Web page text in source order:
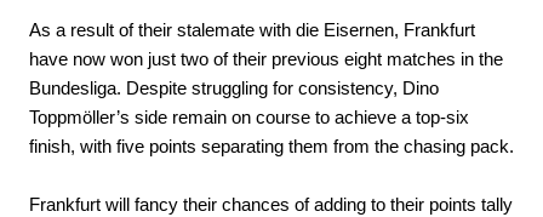
As a result of their stalemate with die Eisernen, Frankfurt
have now won just two of their previous eight matches in the
Bundesliga. Despite struggling for consistency, Dino
Toppmöller’s side remain on course to achieve a top-six
finish, with five points separating them from the chasing pack.
Frankfurt will fancy their chances of adding to their points tally